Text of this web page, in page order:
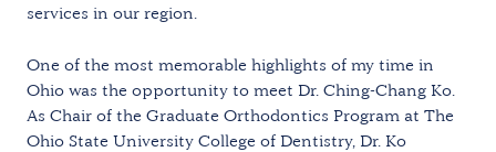
services in our region.
One of the most memorable highlights of my time in
Ohio was the opportunity to meet Dr. Ching-Chang Ko.
As Chair of the Graduate Orthodontics Program at The
Ohio State University College of Dentistry, Dr. Ko